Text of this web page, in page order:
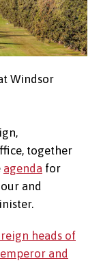
Windsor
together
agenda for
and
heads of
emperor and